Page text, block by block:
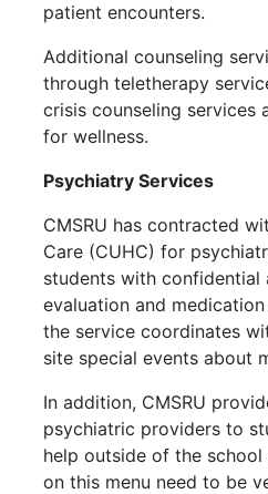
patient encounters.
Additional counseling
through teletherapy
crisis counseling services
for wellness.
Psychiatry Services
CMSRU has contracted
Care (CUHC) for
students with confidential
evaluation and
the service coordinates
site special events about
In addition, CMSRU
psychiatric providers to
help outside of the
on this menu need to be